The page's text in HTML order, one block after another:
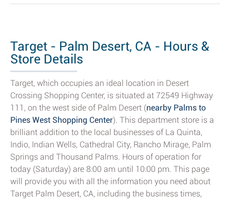
Target - Palm Desert, CA - Hours &
Store Details
Target, which occupies an ideal location in Desert
Crossing Shopping Center, is situated at 72549 Highway
111, on the west side of Palm Desert (nearby Palms to
Pines West Shopping Center). This department store is a
brilliant addition to the local businesses of La Quinta,
Indio, Indian Wells, Cathedral City, Rancho Mirage, Palm
Springs and Thousand Palms. Hours of operation for
today (Saturday) are 8:00 am until 10:00 pm. This page
will provide you with all the information you need about
Target Palm Desert, CA, including the business times,